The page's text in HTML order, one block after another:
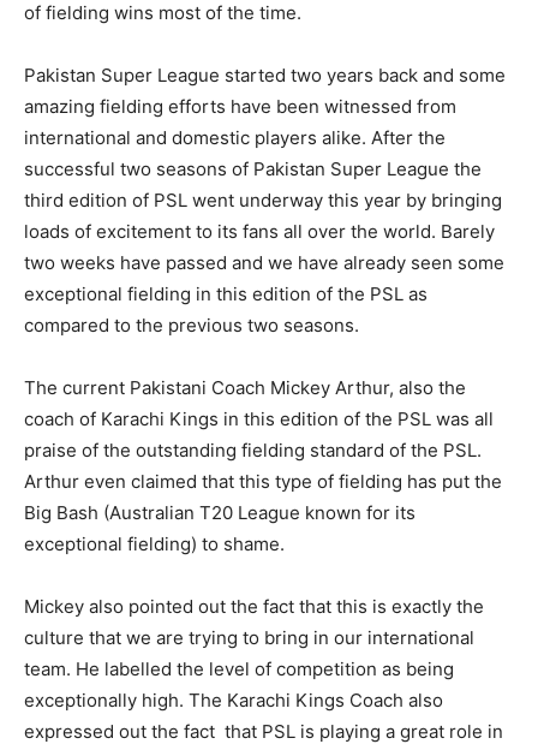
of fielding wins most of the time.
Pakistan Super League started two years back and some
amazing fielding efforts have been witnessed from
international and domestic players alike. After the
successful two seasons of Pakistan Super League the
third edition of PSL went underway this year by bringing
loads of excitement to its fans all over the world. Barely
two weeks have passed and we have already seen some
exceptional fielding in this edition of the PSL as
compared to the previous two seasons.
The current Pakistani Coach Mickey Arthur, also the
coach of Karachi Kings in this edition of the PSL was all
praise of the outstanding fielding standard of the PSL.
Arthur even claimed that this type of fielding has put the
Big Bash (Australian T20 League known for its
exceptional fielding) to shame.
Mickey also pointed out the fact that this is exactly the
culture that we are trying to bring in our international
team. He labelled the level of competition as being
exceptionally high. The Karachi Kings Coach also
expressed out the fact that PSL is playing a great role in